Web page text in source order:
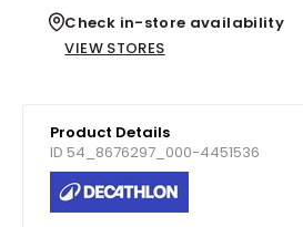
Check in-store availability
VIEW STORES
Product Details
ID 54_8676297_000-4451536